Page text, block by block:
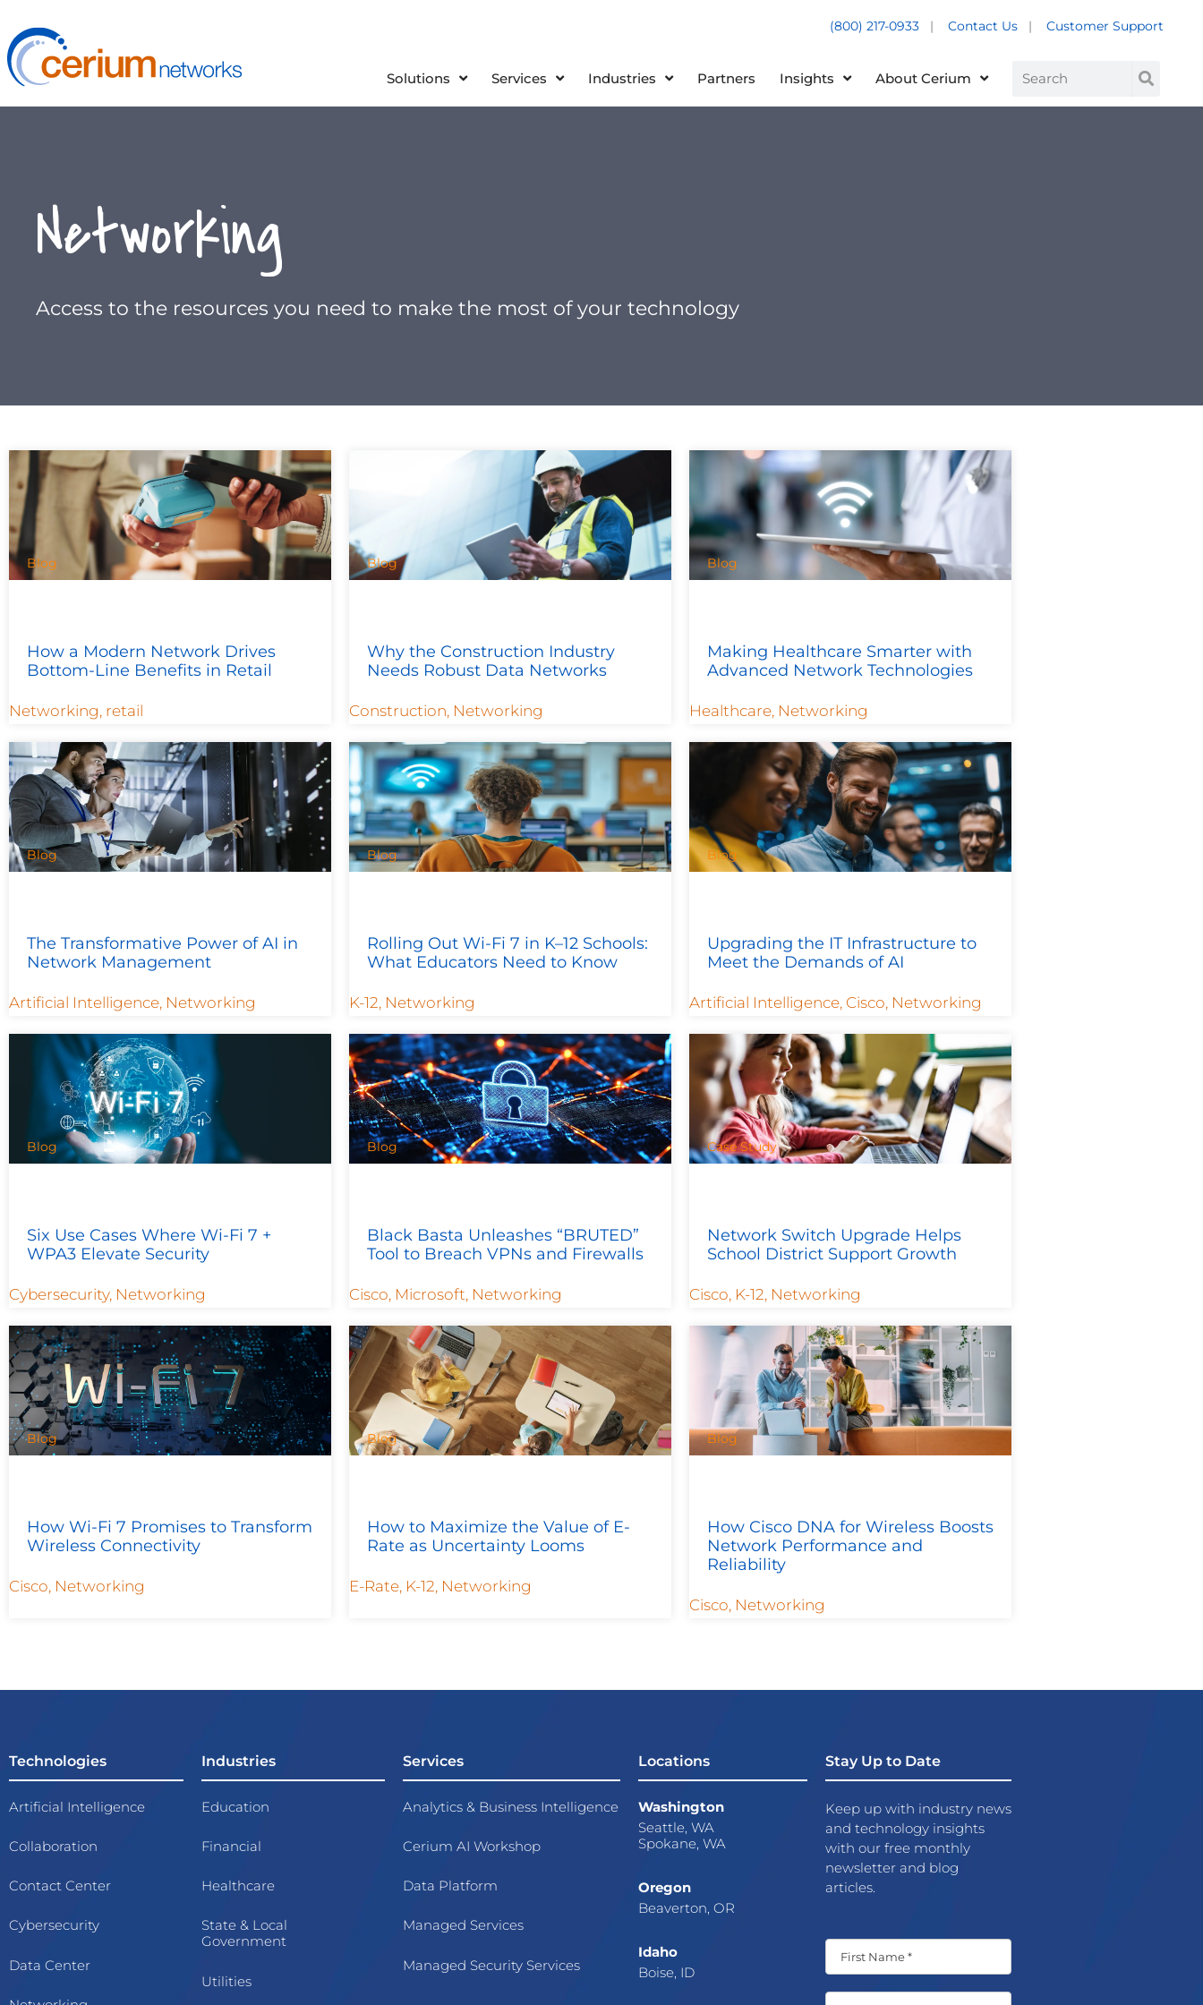
content
(800) 217-0933 | Contact Us | Customer Support
Solutions Services Industries Partners Insights About Cerium
Networking
Access to the resources you need to make the most of your technology
Blog
How a Modern Network Drives
Bottom-Line Benefits in Retail
Networking, retail
Blog
Why the Construction Industry
Needs Robust Data Networks
Construction, Networking
Blog
Making Healthcare Smarter with
Advanced Network Technologies
Healthcare, Networking
Blog
The Transformative Power of AI in
Network Management
Artificial Intelligence, Networking
Blog
Rolling Out Wi-Fi 7 in K–12 Schools:
What Educators Need to Know
K-12, Networking
Blog
Upgrading the IT Infrastructure to
Meet the Demands of AI
Artificial Intelligence, Cisco, Networking
Blog
Six Use Cases Where Wi-Fi 7 +
WPA3 Elevate Security
Cybersecurity, Networking
Blog
Black Basta Unleashes “BRUTED”
Tool to Breach VPNs and Firewalls
Cisco, Microsoft, Networking
Case Study
Network Switch Upgrade Helps
School District Support Growth
Cisco, K-12, Networking
Blog
How Wi-Fi 7 Promises to Transform
Wireless Connectivity
Cisco, Networking
Blog
How to Maximize the Value of E-
Rate as Uncertainty Looms
E-Rate, K-12, Networking
Blog
How Cisco DNA for Wireless Boosts
Network Performance and
Reliability
Cisco, Networking
Technologies
Artificial Intelligence
Collaboration
Contact Center
Cybersecurity
Data Center
Industries
Education
Financial
Healthcare
State & Local
Government
Utilities
Services
Analytics & Business Intelligence
Cerium AI Workshop
Data Platform
Managed Services
Managed Security Services
Locations
Washington
Seattle, WA
Spokane, WA
Oregon
Beaverton, OR
Idaho
Boise, ID
Stay Up to Date
Keep up with industry news
and technology insights
with our free monthly
newsletter and blog
articles.